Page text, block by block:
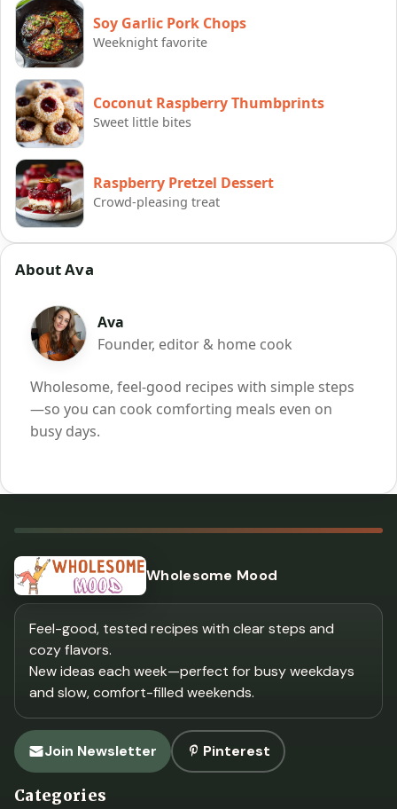
Soy Garlic Pork Chops
Weeknight favorite
Coconut Raspberry Thumbprints
Sweet little bites
Raspberry Pretzel Dessert
Crowd-pleasing treat
About Ava
Ava
Founder, editor & home cook
Wholesome, feel-good recipes with simple steps
—so you can cook comforting meals even on
busy days.
Wholesome Mood
Feel-good, tested recipes with clear steps and
cozy flavors.
New ideas each week—perfect for busy weekdays
and slow, comfort-filled weekends.
Join Newsletter Pinterest
Categories